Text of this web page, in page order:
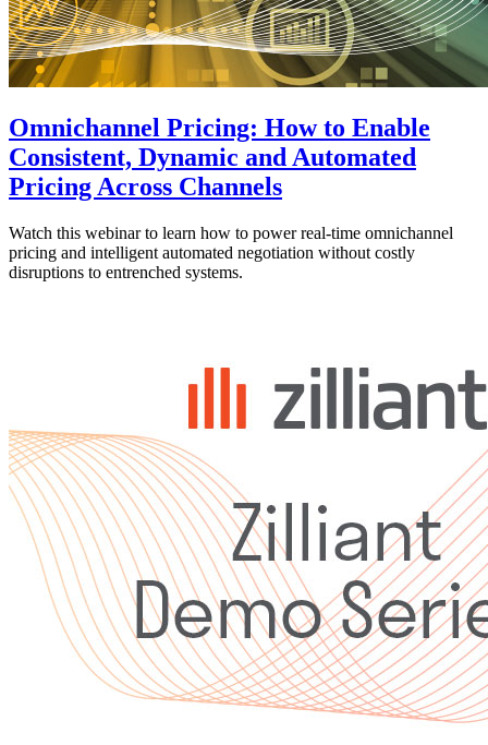
Omnichannel Pricing: How to Enable
Consistent, Dynamic and Automated
Pricing Across Channels
Watch this webinar to learn how to power real-time omnichannel
pricing and intelligent automated negotiation without costly
disruptions to entrenched systems.